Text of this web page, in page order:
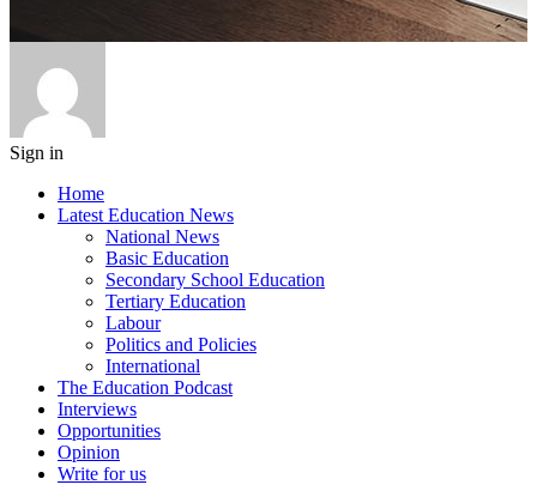
Sign in
Home
Latest Education News
National News
Basic Education
Secondary School Education
Tertiary Education
Labour
Politics and Policies
International
The Education Podcast
Interviews
Opportunities
Opinion
Write for us